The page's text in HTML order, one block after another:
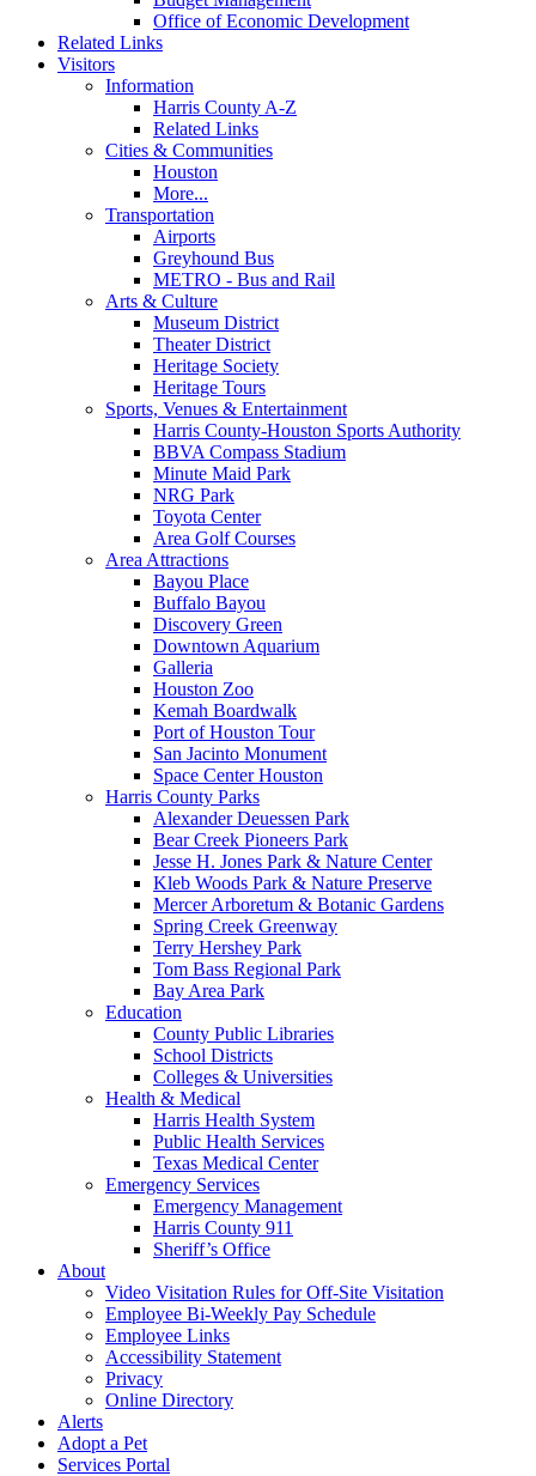
Office of Economic Development
Related Links
Visitors
Information
Harris County A-Z
Related Links
Cities & Communities
Houston
More...
Transportation
Airports
Greyhound Bus
METRO - Bus and Rail
Arts & Culture
Museum District
Theater District
Heritage Society
Heritage Tours
Sports, Venues & Entertainment
Harris County-Houston Sports Authority
BBVA Compass Stadium
Minute Maid Park
NRG Park
Toyota Center
Area Golf Courses
Area Attractions
Bayou Place
Buffalo Bayou
Discovery Green
Downtown Aquarium
Galleria
Houston Zoo
Kemah Boardwalk
Port of Houston Tour
San Jacinto Monument
Space Center Houston
Harris County Parks
Alexander Deuessen Park
Bear Creek Pioneers Park
Jesse H. Jones Park & Nature Center
Kleb Woods Park & Nature Preserve
Mercer Arboretum & Botanic Gardens
Spring Creek Greenway
Terry Hershey Park
Tom Bass Regional Park
Bay Area Park
Education
County Public Libraries
School Districts
Colleges & Universities
Health & Medical
Harris Health System
Public Health Services
Texas Medical Center
Emergency Services
Emergency Management
Harris County 911
Sheriff’s Office
About
Video Visitation Rules for Off-Site Visitation
Employee Bi-Weekly Pay Schedule
Employee Links
Accessibility Statement
Privacy
Online Directory
Alerts
Adopt a Pet
Services Portal